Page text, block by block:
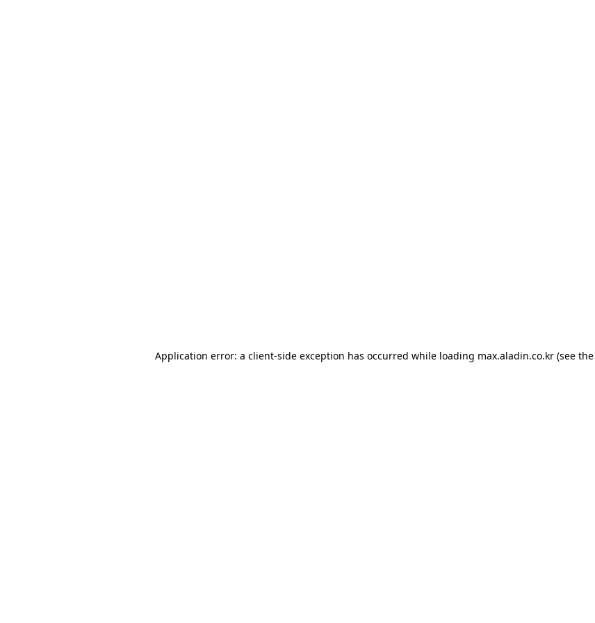
Application error: a client-side exception has occurred while loading max.aladin.co.kr (see the